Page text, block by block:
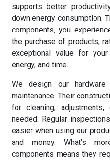
supports better
down energy consumption.
components, you
the purchase of products;
exceptional value for
energy, and time.
We design our
maintenance. Their
for cleaning, adjustments,
needed. Regular
easier when using our
and money. What's
components means they